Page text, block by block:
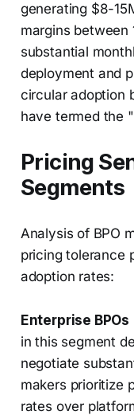
generating $8-
margins
substantial
deployment and
circular adoption
have termed the
Pricing
Segments
Analysis of BPO
pricing tolerance
adoption rates:
Enterprise
in this segment
negotiate
makers prioritize
rates over